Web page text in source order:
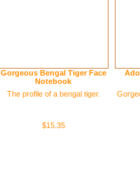
Gorgeous Bengal Tiger Face
Notebook
The profile of a bengal tiger.
$15.35